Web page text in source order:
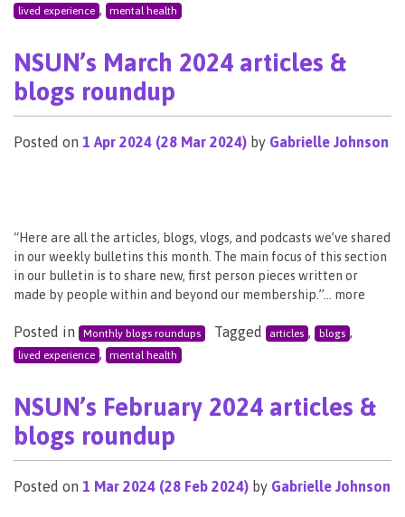
lived experience , mental health
NSUN’s March 2024 articles &
blogs roundup
Posted on 1 Apr 2024 (28 Mar 2024) by Gabrielle Johnson
“Here are all the articles, blogs, vlogs, and podcasts we’ve shared
in our weekly bulletins this month. The main focus of this section
in our bulletin is to share new, first person pieces written or
made by people within and beyond our membership.”… more
Posted in Monthly blogs roundups Tagged articles , blogs ,
lived experience , mental health
NSUN’s February 2024 articles &
blogs roundup
Posted on 1 Mar 2024 (28 Feb 2024) by Gabrielle Johnson